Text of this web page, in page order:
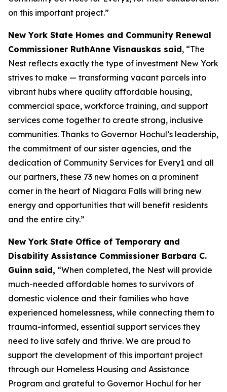
on this important project.”
New York State Homes and Community Renewal
Commissioner RuthAnne Visnauskas said, “The
Nest reflects exactly the type of investment New York
strives to make — transforming vacant parcels into
vibrant hubs where quality affordable housing,
commercial space, workforce training, and support
services come together to create strong, inclusive
communities. Thanks to Governor Hochul’s leadership,
the commitment of our sister agencies, and the
dedication of Community Services for Every1 and all
our partners, these 73 new homes on a prominent
corner in the heart of Niagara Falls will bring new
energy and opportunities that will benefit residents
and the entire city.”
New York State Office of Temporary and
Disability Assistance Commissioner Barbara C.
Guinn said, “When completed, the Nest will provide
much-needed affordable homes to survivors of
domestic violence and their families who have
experienced homelessness, while connecting them to
trauma-informed, essential support services they
need to live safely and thrive. We are proud to
support the development of this important project
through our Homeless Housing and Assistance
Program and grateful to Governor Hochul for her